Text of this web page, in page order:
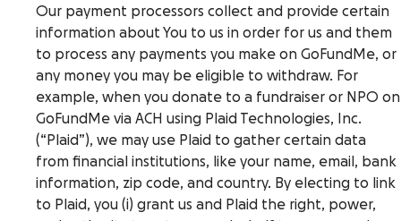
Our payment processors collect and provide certain
information about You to us in order for us and them
to process any payments you make on GoFundMe, or
any money you may be eligible to withdraw. For
example, when you donate to a fundraiser or NPO on
GoFundMe via ACH using Plaid Technologies, Inc.
(“Plaid”), we may use Plaid to gather certain data
from financial institutions, like your name, email, bank
information, zip code, and country. By electing to link
to Plaid, you (i) grant us and Plaid the right, power,